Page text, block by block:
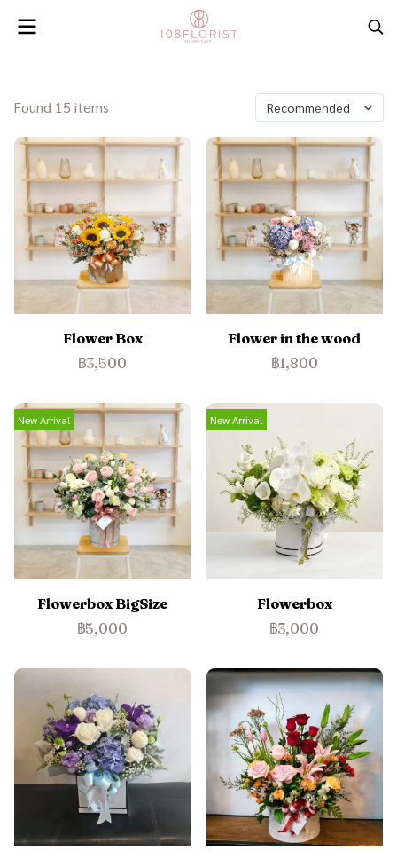
Found 15 items Recommended
Flower Box
฿3,500
Flower in the wood
฿1,800
New Arrival
Flowerbox BigSize
฿5,000
New Arrival
Flowerbox
฿3,000